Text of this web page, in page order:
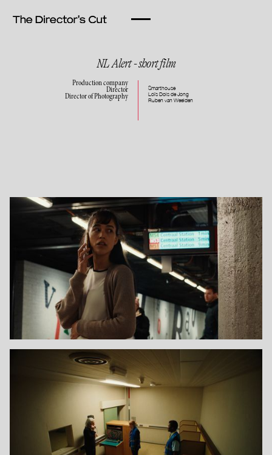
NL Alert - short film
Production company
Director
Director of Photography
Smarthouse
Loïs Dols de Jong
Ruben van Weelden